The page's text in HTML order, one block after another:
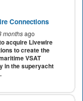
Connections
monthsago
acquire Livewire
to create the
VSAT
in the superyacht